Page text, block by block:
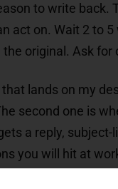
to write
act on. Wait 2 to
original. Ask
lands on my
second one is
a reply,
you will hit at
on this topic